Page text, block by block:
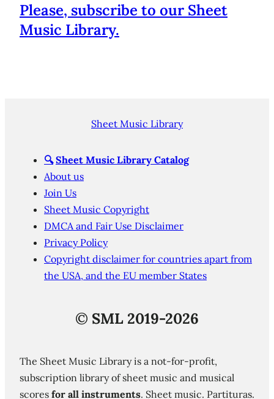
Please, subscribe to our Sheet
Music Library.
Sheet Music Library
🔍 Sheet Music Library Catalog
About us
Join Us
Sheet Music Copyright
DMCA and Fair Use Disclaimer
Privacy Policy
Copyright disclaimer for countries apart from
the USA, and the EU member States
© SML 2019-2026
The Sheet Music Library is a not-for-profit,
subscription library of sheet music and musical
scores for all instruments. Sheet music. Partituras.